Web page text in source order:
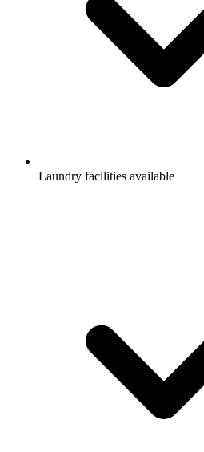
Laundry facilities available